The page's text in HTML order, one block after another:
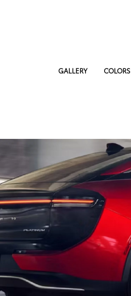
GALLERY COLORS